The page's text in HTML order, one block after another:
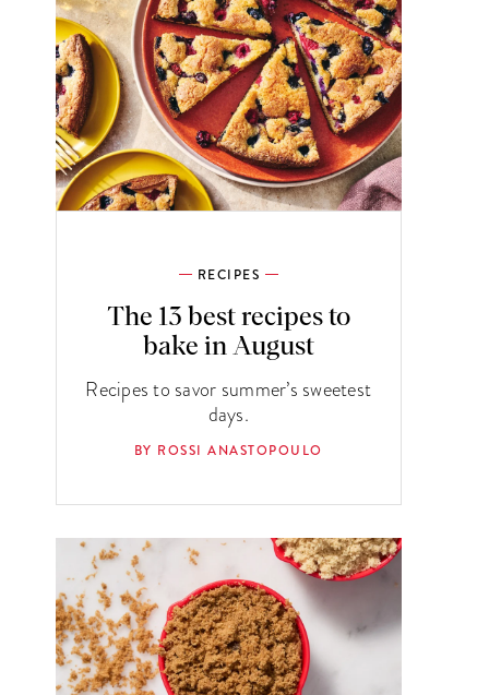
RECIPES
The 13 best recipes to
bake in August
Recipes to savor summer’s sweetest
days.
BY ROSSI ANASTOPOULO